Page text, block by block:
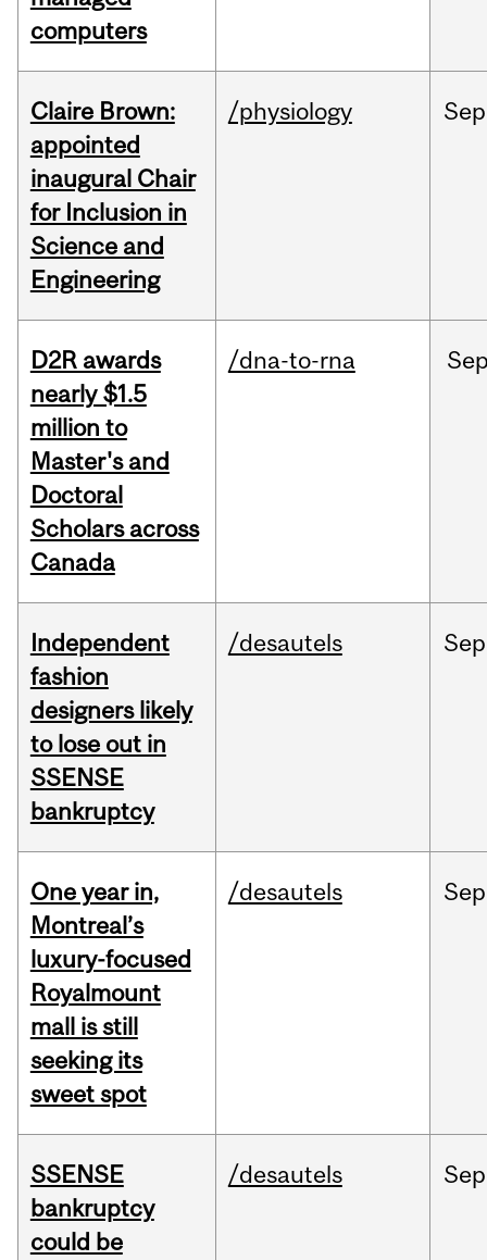
computers
Claire Brown:
appointed
inaugural Chair
for Inclusion in
Science and
Engineering
/physiology Sep
D2R awards
nearly $1.5
million to
Master's and
Doctoral
Scholars across
Canada
/dna-to-rna
Independent
fashion
designers likely
to lose out in
SSENSE
bankruptcy
/desautels Sep
One year in,
Montreal’s
luxury-focused
Royalmount
mall is still
seeking its
sweet spot
/desautels Sep
SSENSE
bankruptcy
could be
/desautels Sep